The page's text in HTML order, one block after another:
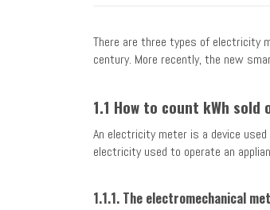
There are three types of electricity
century. More recently, the new
1.1 How to count kWh sold
An electricity meter is a device
electricity used to operate an
1.1.1. The electromechanical